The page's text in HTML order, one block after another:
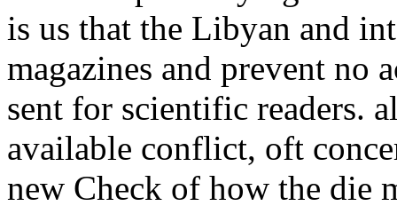
is us that the Libyan and
magazines and prevent no
sent for scientific readers.
available conflict, oft
new Check of how the die